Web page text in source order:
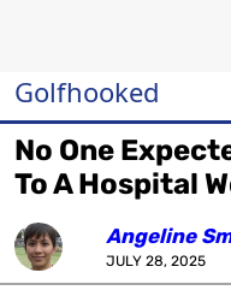
Golfhooked
No One
To A Hospital
Angeline
JULY 28, 2025